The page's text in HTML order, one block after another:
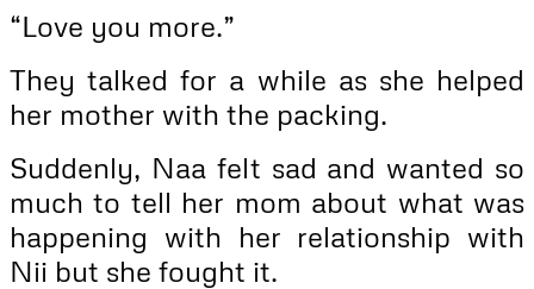
“Love you more.”
They talked for a while as she helped
her mother with the packing.
Suddenly, Naa felt sad and wanted so
much to tell her mom about what was
happening with her relationship with
Nii but she fought it.